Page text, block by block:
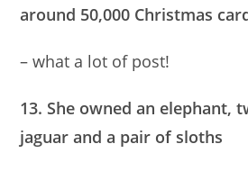
around 50,000 Christmas
– what a lot of post!
13. She owned an elephant,
jaguar and a pair of sloths